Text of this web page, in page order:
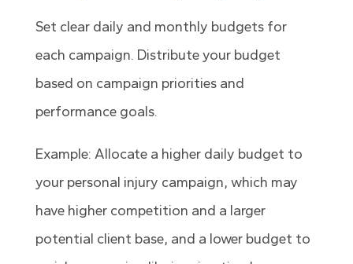
Set clear daily and monthly budgets for
each campaign. Distribute your budget
based on campaign priorities and
performance goals.
Example: Allocate a higher daily budget to
your personal injury campaign, which may
have higher competition and a larger
potential client base, and a lower budget to